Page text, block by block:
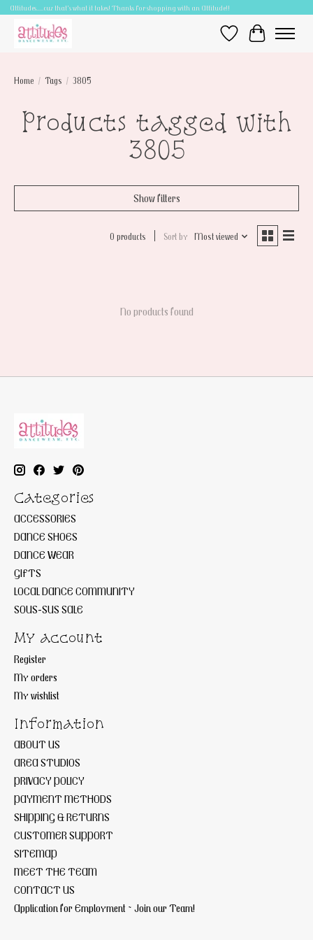
Attitudes.....cuz that's what it takes! Thanks for shopping with an Attitude!!
Wish ListCart
Home / Tags / 3805
Products tagged with
3805
Show filters
0 products Sort by Most viewed
No products found
Categories
ACCESSORIES
DANCE SHOES
DANCE WEAR
GIFTS
LOCAL DANCE COMMUNITY
SOUS-SUS SALE
My account
Register
My orders
My wishlist
Information
ABOUT US
AREA STUDIOS
PRIVACY POLICY
PAYMENT METHODS
SHIPPING & RETURNS
CUSTOMER SUPPORT
SITEMAP
MEET THE TEAM
CONTACT US
Application for Employment ~ Join our Team!